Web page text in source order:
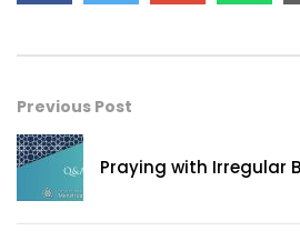
Previous Post
Praying with Irregular